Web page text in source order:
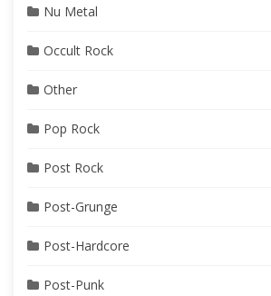
Nu Metal
Occult Rock
Other
Pop Rock
Post Rock
Post-Grunge
Post-Hardcore
Post-Punk